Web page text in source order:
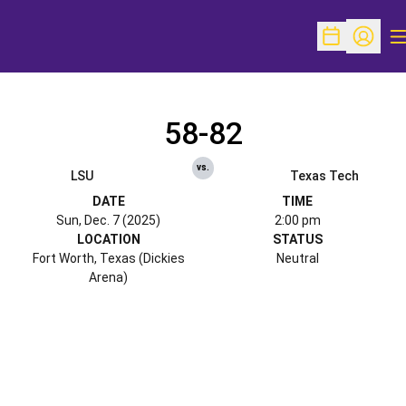
OpenOpen
LSU
58-82
vs.
Texas Tech
DATE
Sun, Dec. 7 (2025)
TIME
2:00 pm
LOCATION
Fort Worth, Texas (Dickies
Arena)
STATUS
Neutral